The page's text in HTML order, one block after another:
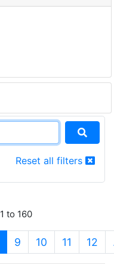
Reset all filters
to 160
(current)
9 10 11 12